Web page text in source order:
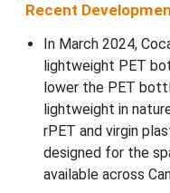
Recent
In March 2024,
lightweight PET
lower the PET
lightweight in
rPET and virgin
designed for the
available across